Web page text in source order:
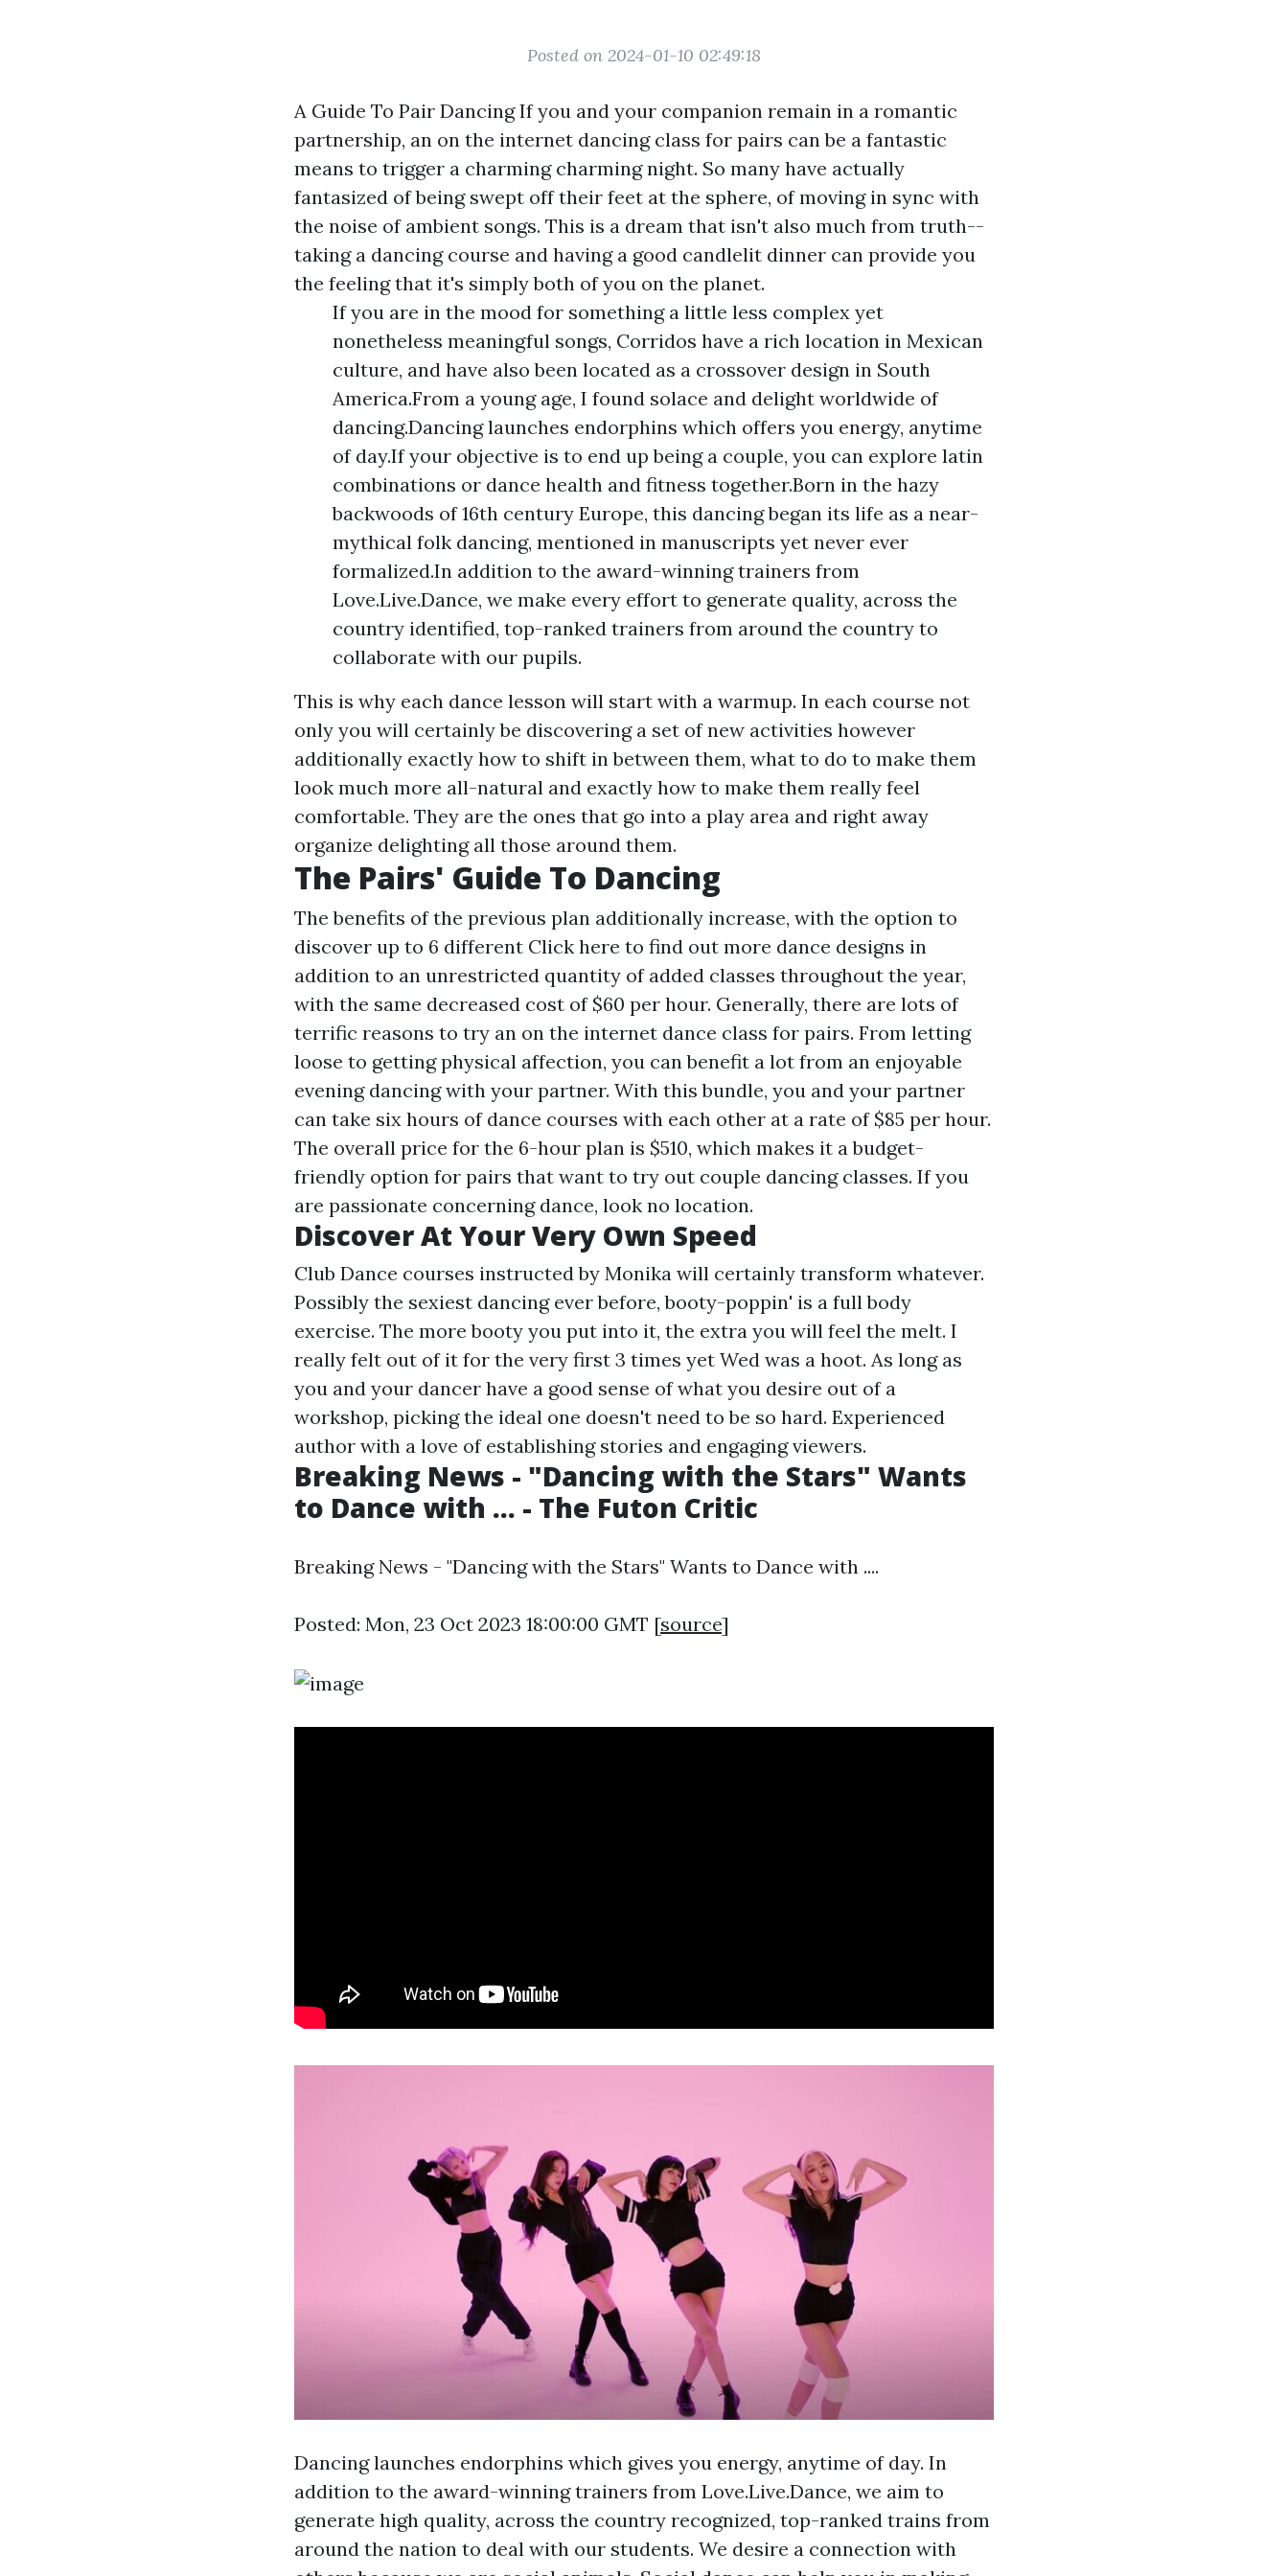
Posted on 2024-01-10 02:49:18
A Guide To Pair Dancing If you and your companion remain in a romantic
partnership, an on the internet dancing class for pairs can be a fantastic
means to trigger a charming charming night. So many have actually
fantasized of being swept off their feet at the sphere, of moving in sync with
the noise of ambient songs. This is a dream that isn't also much from truth--
taking a dancing course and having a good candlelit dinner can provide you
the feeling that it's simply both of you on the planet.
If you are in the mood for something a little less complex yet
nonetheless meaningful songs, Corridos have a rich location in Mexican
culture, and have also been located as a crossover design in South
America.From a young age, I found solace and delight worldwide of
dancing.Dancing launches endorphins which offers you energy, anytime
of day.If your objective is to end up being a couple, you can explore latin
combinations or dance health and fitness together.Born in the hazy
backwoods of 16th century Europe, this dancing began its life as a near-
mythical folk dancing, mentioned in manuscripts yet never ever
formalized.In addition to the award-winning trainers from
Love.Live.Dance, we make every effort to generate quality, across the
country identified, top-ranked trainers from around the country to
collaborate with our pupils.
This is why each dance lesson will start with a warmup. In each course not
only you will certainly be discovering a set of new activities however
additionally exactly how to shift in between them, what to do to make them
look much more all-natural and exactly how to make them really feel
comfortable. They are the ones that go into a play area and right away
organize delighting all those around them.
The Pairs' Guide To Dancing
The benefits of the previous plan additionally increase, with the option to
discover up to 6 different Click here to find out more dance designs in
addition to an unrestricted quantity of added classes throughout the year,
with the same decreased cost of $60 per hour. Generally, there are lots of
terrific reasons to try an on the internet dance class for pairs. From letting
loose to getting physical affection, you can benefit a lot from an enjoyable
evening dancing with your partner. With this bundle, you and your partner
can take six hours of dance courses with each other at a rate of $85 per hour.
The overall price for the 6-hour plan is $510, which makes it a budget-
friendly option for pairs that want to try out couple dancing classes. If you
are passionate concerning dance, look no location.
Discover At Your Very Own Speed
Club Dance courses instructed by Monika will certainly transform whatever.
Possibly the sexiest dancing ever before, booty-poppin' is a full body
exercise. The more booty you put into it, the extra you will feel the melt. I
really felt out of it for the very first 3 times yet Wed was a hoot. As long as
you and your dancer have a good sense of what you desire out of a
workshop, picking the ideal one doesn't need to be so hard. Experienced
author with a love of establishing stories and engaging viewers.
Breaking News - "Dancing with the Stars" Wants
to Dance with ... - The Futon Critic
Breaking News - "Dancing with the Stars" Wants to Dance with ....
Posted: Mon, 23 Oct 2023 18:00:00 GMT [source]
Dancing launches endorphins which gives you energy, anytime of day. In
addition to the award-winning trainers from Love.Live.Dance, we aim to
generate high quality, across the country recognized, top-ranked trains from
around the nation to deal with our students. We desire a connection with